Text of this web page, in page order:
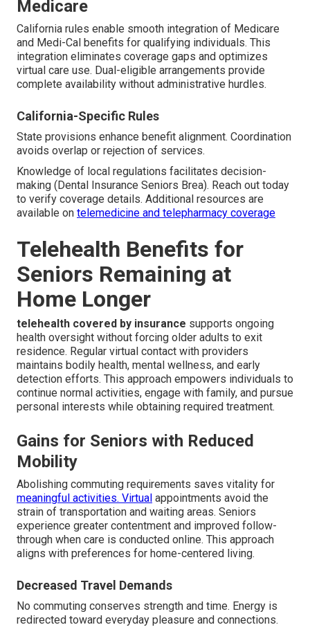
Medicare
California rules enable smooth integration of Medicare
and Medi-Cal benefits for qualifying individuals. This
integration eliminates coverage gaps and optimizes
virtual care use. Dual-eligible arrangements provide
complete availability without administrative hurdles.
California-Specific Rules
State provisions enhance benefit alignment. Coordination
avoids overlap or rejection of services.
Knowledge of local regulations facilitates decision-
making (Dental Insurance Seniors Brea). Reach out today
to verify coverage details. Additional resources are
available on telemedicine and telepharmacy coverage
Telehealth Benefits for
Seniors Remaining at
Home Longer
telehealth covered by insurance supports ongoing
health oversight without forcing older adults to exit
residence. Regular virtual contact with providers
maintains bodily health, mental wellness, and early
detection efforts. This approach empowers individuals to
continue normal activities, engage with family, and pursue
personal interests while obtaining required treatment.
Gains for Seniors with Reduced
Mobility
Abolishing commuting requirements saves vitality for
meaningful activities. Virtual appointments avoid the
strain of transportation and waiting areas. Seniors
experience greater contentment and improved follow-
through when care is conducted online. This approach
aligns with preferences for home-centered living.
Decreased Travel Demands
No commuting conserves strength and time. Energy is
redirected toward everyday pleasure and connections.